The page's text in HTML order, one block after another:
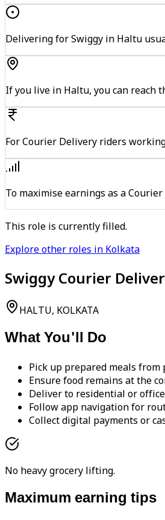
Delivering for Swiggy in Haltu
If you live in Haltu, you can reach
For Courier Delivery riders
To maximise earnings as a
This role is currently filled.
Explore other roles in Kolkata
Swiggy Courier
HALTU, KOLKATA
What You'll Do
Pick up prepared meals
Ensure food remains at the
Deliver to residential or
Follow app navigation for
Collect digital payments or
No heavy grocery lifting.
Maximum earning tips